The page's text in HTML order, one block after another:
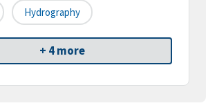
Hydrography
+ 4 more